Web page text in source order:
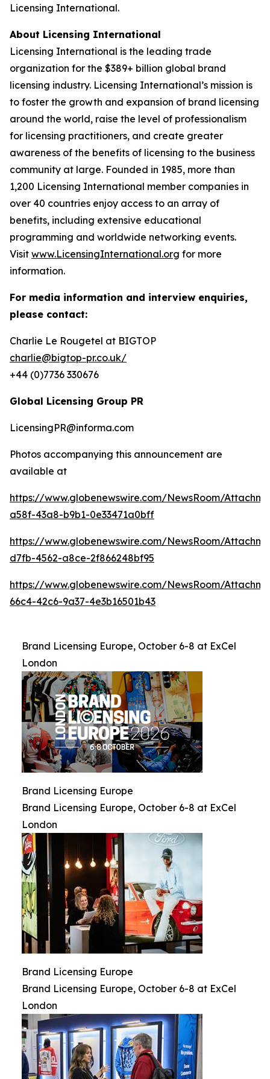
Licensing International.
About Licensing International
Licensing International is the leading trade
organization for the $389+ billion global brand
licensing industry. Licensing International’s mission is
to foster the growth and expansion of brand licensing
around the world, raise the level of professionalism
for licensing practitioners, and create greater
awareness of the benefits of licensing to the business
community at large. Founded in 1985, more than
1,200 Licensing International member companies in
over 40 countries enjoy access to an array of
benefits, including extensive educational
programming and worldwide networking events.
Visit www.LicensingInternational.org for more
information.
For media information and interview enquiries,
please contact:
Charlie Le Rougetel at BIGTOP
charlie@bigtop-pr.co.uk/
+44 (0)7736 330676
Global Licensing Group PR
LicensingPR@informa.com
Photos accompanying this announcement are
available at
https://www.globenewswire.com/NewsRoom/
a58f-43a8-b9b1-0e33471a0bff
https://www.globenewswire.com/NewsRoom/
d7fb-4562-a8ce-2f866248bf95
https://www.globenewswire.com/NewsRoom/
66c4-42c6-9a37-4e3b16501b43
Brand Licensing Europe, October 6-8 at ExCel
London
Brand Licensing Europe
Brand Licensing Europe, October 6-8 at ExCel
London
Brand Licensing Europe
Brand Licensing Europe, October 6-8 at ExCel
London